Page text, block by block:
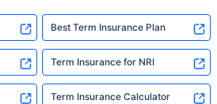
Best Term Insurance Plan
Term Insurance for NRI
Term Insurance Calculator